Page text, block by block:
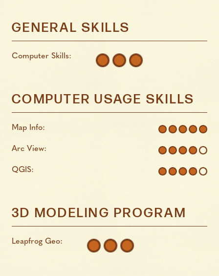
GENERAL SKILLS
Computer Skills:
COMPUTER USAGE SKILLS
Map Info:
Arc View:
QGIS:
3D MODELING PROGRAM
Leapfrog Geo: